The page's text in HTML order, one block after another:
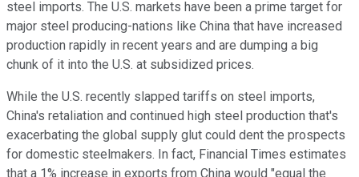
steel imports. The U.S. markets have been a prime target for
major steel producing-nations like China that have increased
production rapidly in recent years and are dumping a big
chunk of it into the U.S. at subsidized prices.
While the U.S. recently slapped tariffs on steel imports,
China's retaliation and continued high steel production that's
exacerbating the global supply glut could dent the prospects
for domestic steelmakers. In fact, Financial Times estimates
that a 1% increase in exports from China would "equal the